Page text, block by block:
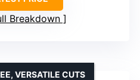
Breakdown
VERSATILE CUTS